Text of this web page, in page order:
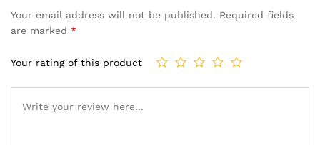
Your email address will not be published. Required fields
are marked *
Your rating of this product